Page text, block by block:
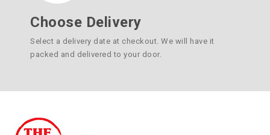
Choose Delivery
Select a delivery date at checkout. We will have it
packed and delivered to your door.